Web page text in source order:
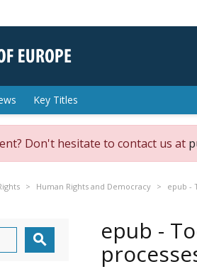
Key Titles
Don't hesitate to contact us at
Human Rights and Democracy epub -

epub -